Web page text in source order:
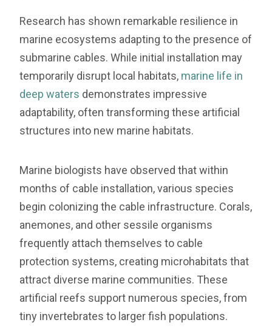
Research has shown remarkable resilience in
marine ecosystems adapting to the presence of
submarine cables. While initial installation may
temporarily disrupt local habitats, marine life in
deep waters demonstrates impressive
adaptability, often transforming these artificial
structures into new marine habitats.
Marine biologists have observed that within
months of cable installation, various species
begin colonizing the cable infrastructure. Corals,
anemones, and other sessile organisms
frequently attach themselves to cable
protection systems, creating microhabitats that
attract diverse marine communities. These
artificial reefs support numerous species, from
tiny invertebrates to larger fish populations.